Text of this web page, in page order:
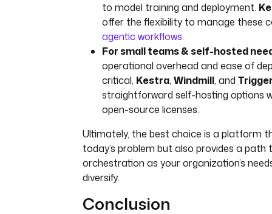
to model training and deployment.
offer the flexibility to manage these
agentic workflows.
For small teams & self-hosted
operational overhead and ease of
critical, Kestra, Windmill, and
straightforward self-hosting options
open-source licenses.
Ultimately, the best choice is a platform
today’s problem but also provides a path
orchestration as your organization’s
diversify.
Conclusion